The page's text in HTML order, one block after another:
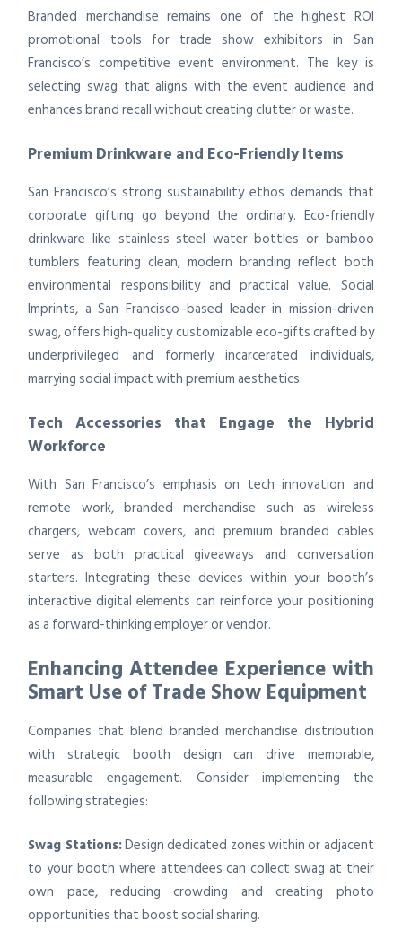
Branded merchandise remains one of the highest ROI
promotional tools for trade show exhibitors in San
Francisco’s competitive event environment. The key is
selecting swag that aligns with the event audience and
enhances brand recall without creating clutter or waste.
Premium Drinkware and Eco-Friendly Items
San Francisco’s strong sustainability ethos demands that
corporate gifting go beyond the ordinary. Eco-friendly
drinkware like stainless steel water bottles or bamboo
tumblers featuring clean, modern branding reflect both
environmental responsibility and practical value. Social
Imprints, a San Francisco–based leader in mission-driven
swag, offers high-quality customizable eco-gifts crafted by
underprivileged and formerly incarcerated individuals,
marrying social impact with premium aesthetics.
Tech Accessories that Engage the Hybrid
Workforce
With San Francisco’s emphasis on tech innovation and
remote work, branded merchandise such as wireless
chargers, webcam covers, and premium branded cables
serve as both practical giveaways and conversation
starters. Integrating these devices within your booth’s
interactive digital elements can reinforce your positioning
as a forward-thinking employer or vendor.
Enhancing Attendee Experience with
Smart Use of Trade Show Equipment
Companies that blend branded merchandise distribution
with strategic booth design can drive memorable,
measurable engagement. Consider implementing the
following strategies:
Swag Stations:Design dedicated zones within or adjacent
to your booth where attendees can collect swag at their
own pace, reducing crowding and creating photo
opportunities that boost social sharing.